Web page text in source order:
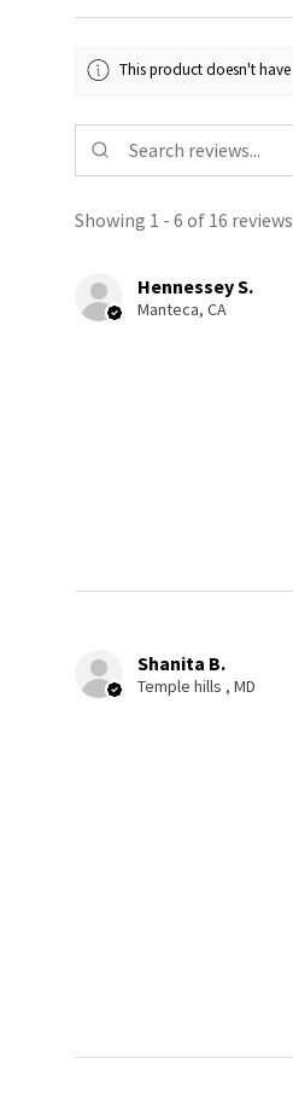
This product doesn't
Showing 1 - 6 of 16
Hennessey S.
Manteca, CA
Shanita B.
Temple hills , MD